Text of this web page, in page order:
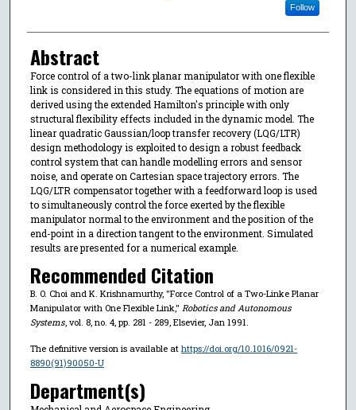
Follow
Abstract
Force control of a two-link planar manipulator with one flexible
link is considered in this study. The equations of motion are
derived using the extended Hamilton's principle with only
structural flexibility effects included in the dynamic model. The
linear quadratic Gaussian/loop transfer recovery (LQG/LTR)
design methodology is exploited to design a robust feedback
control system that can handle modelling errors and sensor
noise, and operate on Cartesian space trajectory errors. The
LQG/LTR compensator together with a feedforward loop is used
to simultaneously control the force exerted by the flexible
manipulator normal to the environment and the position of the
end-point in a direction tangent to the environment. Simulated
results are presented for a numerical example.
Recommended Citation
B. O. Choi and K. Krishnamurthy, "Force Control of a Two-Linke Planar
Manipulator with One Flexible Link," Robotics and Autonomous
Systems, vol. 8, no. 4, pp. 281 - 289, Elsevier, Jan 1991.
The definitive version is available at https://doi.org/10.1016/0921-
8890(91)90050-U
Department(s)